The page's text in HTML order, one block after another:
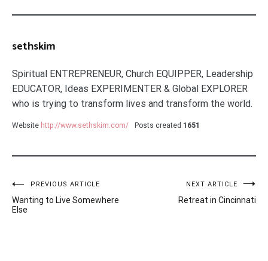
sethskim
Spiritual ENTREPRENEUR, Church EQUIPPER, Leadership
EDUCATOR, Ideas EXPERIMENTER & Global EXPLORER
who is trying to transform lives and transform the world.
Website http://www.sethskim.com/ Posts created 1651
Post
navigation
PREVIOUS ARTICLE
Wanting to Live Somewhere
Else
NEXT ARTICLE
Retreat in Cincinnati